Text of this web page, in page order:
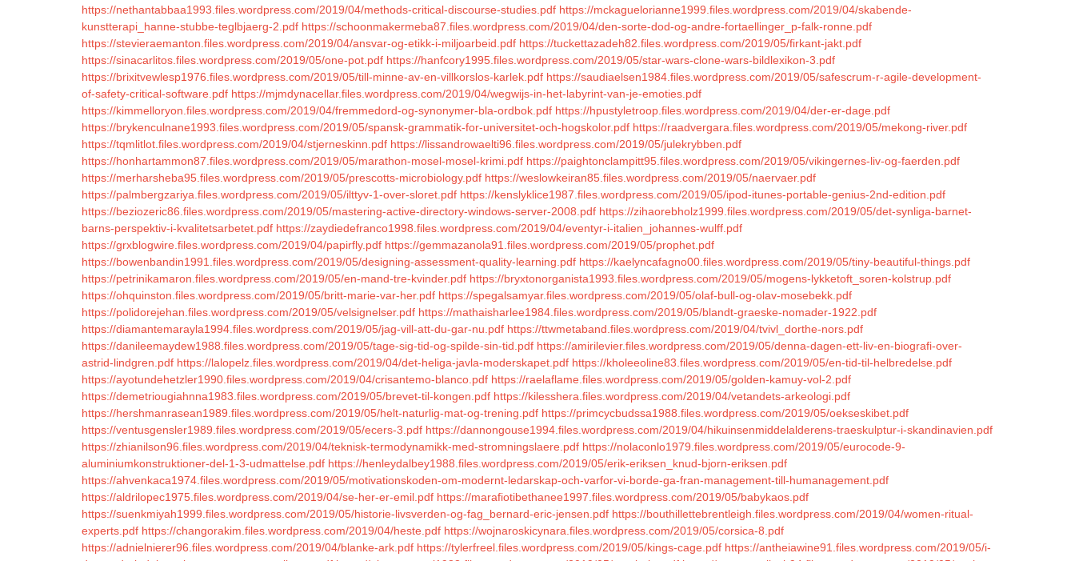
https://nethantabbaa1993.files.wordpress.com/2019/04/methods-critical-discourse-studies.pdf https://mckaguelorianne1999.files.wordpress.com/2019/04/skabende-
kunstterapi_hanne-stubbe-teglbjaerg-2.pdf https://schoonmakermeba87.files.wordpress.com/2019/04/den-sorte-dod-og-andre-fortaellinger_p-falk-ronne.pdf
https://stevieraemanton.files.wordpress.com/2019/04/ansvar-og-etikk-i-miljoarbeid.pdf https://tuckettazadeh82.files.wordpress.com/2019/05/firkant-jakt.pdf
https://sinacarlitos.files.wordpress.com/2019/05/one-pot.pdf https://hanfcory1995.files.wordpress.com/2019/05/star-wars-clone-wars-bildlexikon-3.pdf
https://brixitvewlesp1976.files.wordpress.com/2019/05/till-minne-av-en-villkorslos-karlek.pdf https://saudiaelsen1984.files.wordpress.com/2019/05/safescrum-r-agile-development-
of-safety-critical-software.pdf https://mjmdynacellar.files.wordpress.com/2019/04/wegwijs-in-het-labyrint-van-je-emoties.pdf
https://kimmelloryon.files.wordpress.com/2019/04/fremmedord-og-synonymer-bla-ordbok.pdf https://hpustyletroop.files.wordpress.com/2019/04/der-er-dage.pdf
https://brykenculnane1993.files.wordpress.com/2019/05/spansk-grammatik-for-universitet-och-hogskolor.pdf https://raadvergara.files.wordpress.com/2019/05/mekong-river.pdf
https://tqmlitlot.files.wordpress.com/2019/04/stjerneskinn.pdf https://lissandrowaelti96.files.wordpress.com/2019/05/julekrybben.pdf
https://honhartammon87.files.wordpress.com/2019/05/marathon-mosel-mosel-krimi.pdf https://paightonclampitt95.files.wordpress.com/2019/05/vikingernes-liv-og-faerden.pdf
https://merharsheba95.files.wordpress.com/2019/05/prescotts-microbiology.pdf https://weslowkeiran85.files.wordpress.com/2019/05/naervaer.pdf
https://palmbergzariya.files.wordpress.com/2019/05/ilttyv-1-over-sloret.pdf https://kenslyklice1987.files.wordpress.com/2019/05/ipod-itunes-portable-genius-2nd-edition.pdf
https://beziozeric86.files.wordpress.com/2019/05/mastering-active-directory-windows-server-2008.pdf https://zihaorebholz1999.files.wordpress.com/2019/05/det-synliga-barnet-
barns-perspektiv-i-kvalitetsarbetet.pdf https://zaydiedefranco1998.files.wordpress.com/2019/04/eventyr-i-italien_johannes-wulff.pdf
https://grxblogwire.files.wordpress.com/2019/04/papirfly.pdf https://gemmazanola91.files.wordpress.com/2019/05/prophet.pdf
https://bowenbandin1991.files.wordpress.com/2019/05/designing-assessment-quality-learning.pdf https://kaelyncafagno00.files.wordpress.com/2019/05/tiny-beautiful-things.pdf
https://petrinikamaron.files.wordpress.com/2019/05/en-mand-tre-kvinder.pdf https://bryxtonorganista1993.files.wordpress.com/2019/05/mogens-lykketoft_soren-kolstrup.pdf
https://ohquinston.files.wordpress.com/2019/05/britt-marie-var-her.pdf https://spegalsamyar.files.wordpress.com/2019/05/olaf-bull-og-olav-mosebekk.pdf
https://polidorejehan.files.wordpress.com/2019/05/velsignelser.pdf https://mathaisharlee1984.files.wordpress.com/2019/05/blandt-graeske-nomader-1922.pdf
https://diamantemarayla1994.files.wordpress.com/2019/05/jag-vill-att-du-gar-nu.pdf https://ttwmetaband.files.wordpress.com/2019/04/tvivl_dorthe-nors.pdf
https://danileemaydew1988.files.wordpress.com/2019/05/tage-sig-tid-og-spilde-sin-tid.pdf https://amirilevier.files.wordpress.com/2019/05/denna-dagen-ett-liv-en-biografi-over-
astrid-lindgren.pdf https://lalopelz.files.wordpress.com/2019/04/det-heliga-javla-moderskapet.pdf https://kholeeoline83.files.wordpress.com/2019/05/en-tid-til-helbredelse.pdf
https://ayotundehetzler1990.files.wordpress.com/2019/04/crisantemo-blanco.pdf https://raelaflame.files.wordpress.com/2019/05/golden-kamuy-vol-2.pdf
https://demetriougiahnna1983.files.wordpress.com/2019/05/brevet-til-kongen.pdf https://kilesshera.files.wordpress.com/2019/04/vetandets-arkeologi.pdf
https://hershmanrasean1989.files.wordpress.com/2019/05/helt-naturlig-mat-og-trening.pdf https://primcycbudssa1988.files.wordpress.com/2019/05/oekseskibet.pdf
https://ventusgensler1989.files.wordpress.com/2019/05/ecers-3.pdf https://dannongouse1994.files.wordpress.com/2019/04/hikuinsenmiddelalderens-traeskulptur-i-skandinavien.pdf
https://zhianilson96.files.wordpress.com/2019/04/teknisk-termodynamikk-med-stromningslaere.pdf https://nolaconlo1979.files.wordpress.com/2019/05/eurocode-9-
aluminiumkonstruktioner-del-1-3-udmattelse.pdf https://henleydalbey1988.files.wordpress.com/2019/05/erik-eriksen_knud-bjorn-eriksen.pdf
https://ahvenkaca1974.files.wordpress.com/2019/05/motivationskoden-om-modernt-ledarskap-och-varfor-vi-borde-ga-fran-management-till-humanagement.pdf
https://aldrilopec1975.files.wordpress.com/2019/04/se-her-er-emil.pdf https://marafiotibethanee1997.files.wordpress.com/2019/05/babykaos.pdf
https://suenkmiyah1999.files.wordpress.com/2019/05/historie-livsverden-og-fag_bernard-eric-jensen.pdf https://bouthillettebrentleigh.files.wordpress.com/2019/04/women-ritual-
experts.pdf https://changorakim.files.wordpress.com/2019/04/heste.pdf https://wojnaroskicynara.files.wordpress.com/2019/05/corsica-8.pdf
https://adnielnierer96.files.wordpress.com/2019/04/blanke-ark.pdf https://tylerfreel.files.wordpress.com/2019/05/kings-cage.pdf https://antheiawine91.files.wordpress.com/2019/05/i-